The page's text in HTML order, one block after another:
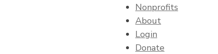
Nonprofits
About
Login
Donate